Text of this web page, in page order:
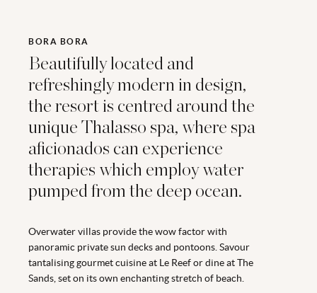
BORA BORA
Beautifully located and
refreshingly modern in design,
the resort is centred around the
unique Thalasso spa, where spa
aficionados can experience
therapies which employ water
pumped from the deep ocean.
Overwater villas provide the wow factor with
panoramic private sun decks and pontoons. Savour
tantalising gourmet cuisine at Le Reef or dine at The
Sands, set on its own enchanting stretch of beach.